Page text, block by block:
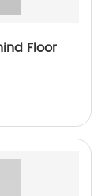
Floor